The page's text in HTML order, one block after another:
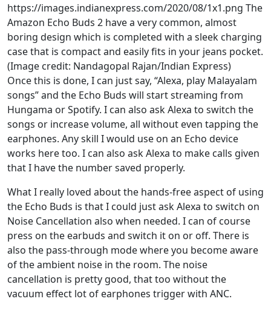
https://images.indianexpress.com/2020/08/1x1.png The
Amazon Echo Buds 2 have a very common, almost
boring design which is completed with a sleek charging
case that is compact and easily fits in your jeans pocket.
(Image credit: Nandagopal Rajan/Indian Express)
Once this is done, I can just say, “Alexa, play Malayalam
songs” and the Echo Buds will start streaming from
Hungama or Spotify. I can also ask Alexa to switch the
songs or increase volume, all without even tapping the
earphones. Any skill I would use on an Echo device
works here too. I can also ask Alexa to make calls given
that I have the number saved properly.
What I really loved about the hands-free aspect of using
the Echo Buds is that I could just ask Alexa to switch on
Noise Cancellation also when needed. I can of course
press on the earbuds and switch it on or off. There is
also the pass-through mode where you become aware
of the ambient noise in the room. The noise
cancellation is pretty good, that too without the
vacuum effect lot of earphones trigger with ANC.